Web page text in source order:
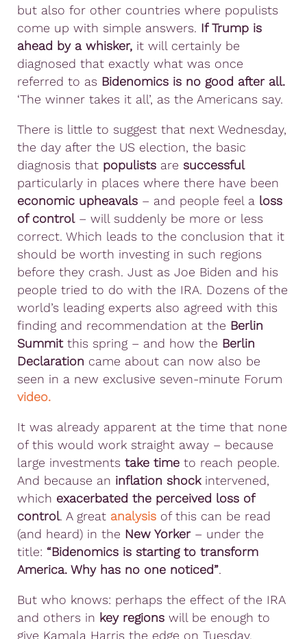
but also for other countries where populists
come up with simple answers. If Trump is
ahead by a whisker, it will certainly be
diagnosed that exactly what was once
referred to as Bidenomics is no good after all.
‘The winner takes it all’, as the Americans say.
There is little to suggest that next Wednesday,
the day after the US election, the basic
diagnosis that populists are successful
particularly in places where there have been
economic upheavals – and people feel a loss
of control– will suddenly be more or less
correct. Which leads to the conclusion that it
should be worth investing in such regions
before they crash. Just as Joe Biden and his
people tried to do with the IRA. Dozens of the
world’s leading experts also agreed with this
finding and recommendation at the Berlin
Summitthis spring – and how the Berlin
Declaration came about can now also be
seen in a new exclusive seven-minute Forum
video.
It was already apparent at the time that none
of this would work straight away – because
large investments take time to reach people.
And because an inflation shockintervened,
which exacerbated the perceived loss of
control. A great analysis of this can be read
(and heard) in the New Yorker– under the
title: “Bidenomics is starting to transform
America. Why has no one noticed”.
But who knows: perhaps the effect of the IRA
and others in key regions will be enough to
give Kamala Harris the edge on Tuesday.